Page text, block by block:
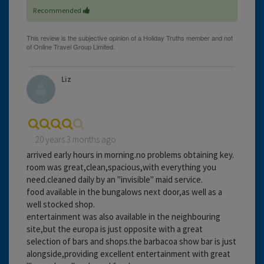
Recommended
Liz
20 years 3 months ago
arrived early hours in morning.no problems obtaining key.
room was great,clean,spacious,with everything you
need.cleaned daily by an "invisible" maid service.
food available in the bungalows next door,as well as a
well stocked shop.
entertainment was also available in the neighbouring
site,but the europa is just opposite with a great
selection of bars and shops.the barbacoa show bar is just
alongside,providing excellent entertainment with great